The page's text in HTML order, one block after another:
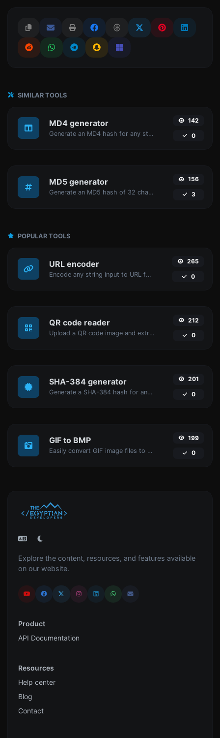
SIMILAR TOOLS
MD4 generator
Generate an MD4 hash for any string input.
142
0
MD5 generator
Generate an MD5 hash of 32 characters length for any string input.
156
3
POPULAR TOOLS
URL encoder
Encode any string input to URL format.
265
0
QR code reader
Upload a QR code image and extract the data out of it.
212
0
SHA-384 generator
Generate a SHA-384 hash for any string input.
201
0
GIF to BMP
Easily convert GIF image files to BMP.
199
0
Explore the content, resources, and features available
on our website.
Product
API Documentation
Resources
Help center
Blog
Contact